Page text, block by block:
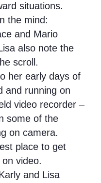
situations.
the mind:
and Mario
also note the
scroll.
her early days of
and running on
video recorder –
some of the
on camera.
place to get
video.
and Lisa